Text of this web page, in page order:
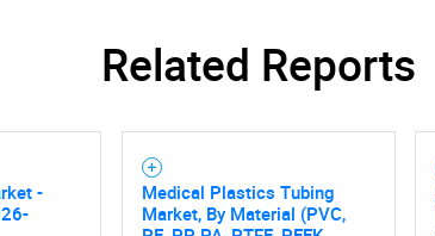
Related Reports
-
Medical Plastics Tubing
Market, By Material (PVC,